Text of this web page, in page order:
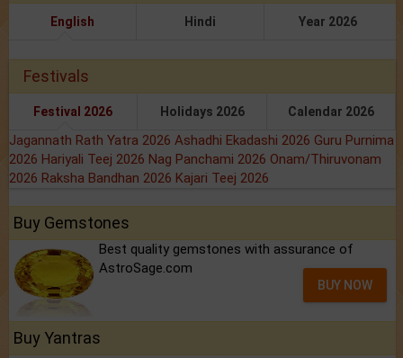
English Hindi Year 2026
Festivals
Festival 2026 Holidays 2026 Calendar 2026
Jagannath Rath Yatra 2026 Ashadhi Ekadashi 2026 Guru Purnima
2026 Hariyali Teej 2026 Nag Panchami 2026 Onam/Thiruvonam
2026 Raksha Bandhan 2026 Kajari Teej 2026
Buy Gemstones
Best quality gemstones with assurance of
AstroSage.com
BUY NOW
Buy Yantras